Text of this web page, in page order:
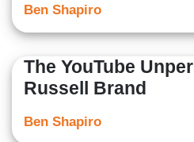
Ben Shapiro
The YouTube
Russell Brand
Ben Shapiro